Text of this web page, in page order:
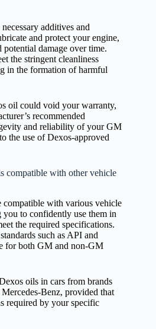
additives and
and protect your engine,
potential damage over time.
the stringent cleanliness
in the formation of harmful
oil could void your warranty,
recommended
and reliability of your GM
the use of Dexos-approved
compatible with other vehicle
compatible with various vehicle
to confidently use them in
the required specifications.
such as API and
for both GM and non-GM
oils in cars from brands
Benz, provided that
required by your specific